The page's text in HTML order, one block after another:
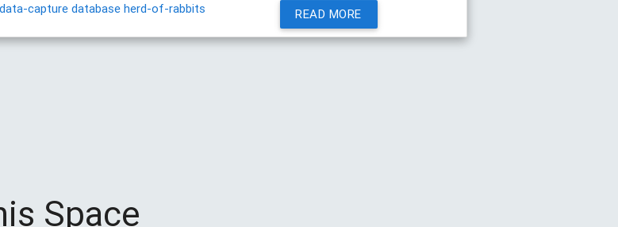
READ MORE
capture database herd-of-rabbits
Space